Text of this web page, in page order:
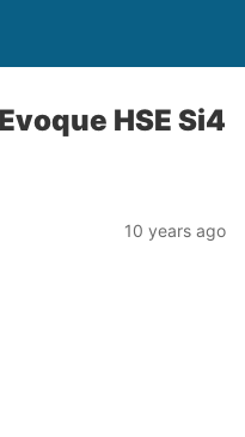
HSE Si4
10 years ago